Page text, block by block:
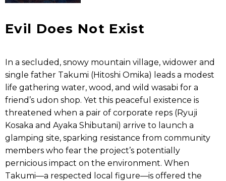
Evil Does Not Exist
In a secluded, snowy mountain village, widower and
single father Takumi (Hitoshi Omika) leads a modest
life gathering water, wood, and wild wasabi for a
friend’s udon shop. Yet this peaceful existence is
threatened when a pair of corporate reps (Ryuji
Kosaka and Ayaka Shibutani) arrive to launch a
glamping site, sparking resistance from community
members who fear the project’s potentially
pernicious impact on the environment. When
Takumi—a respected local figure—is offered the